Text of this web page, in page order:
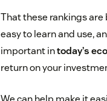
That these rankings are
easy to learn and use,
important intoday’s
return on your